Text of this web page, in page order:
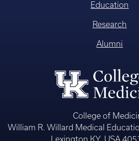
Education
Research
Alumni
College of
William R. Willard Medical
Lexington KY, USA